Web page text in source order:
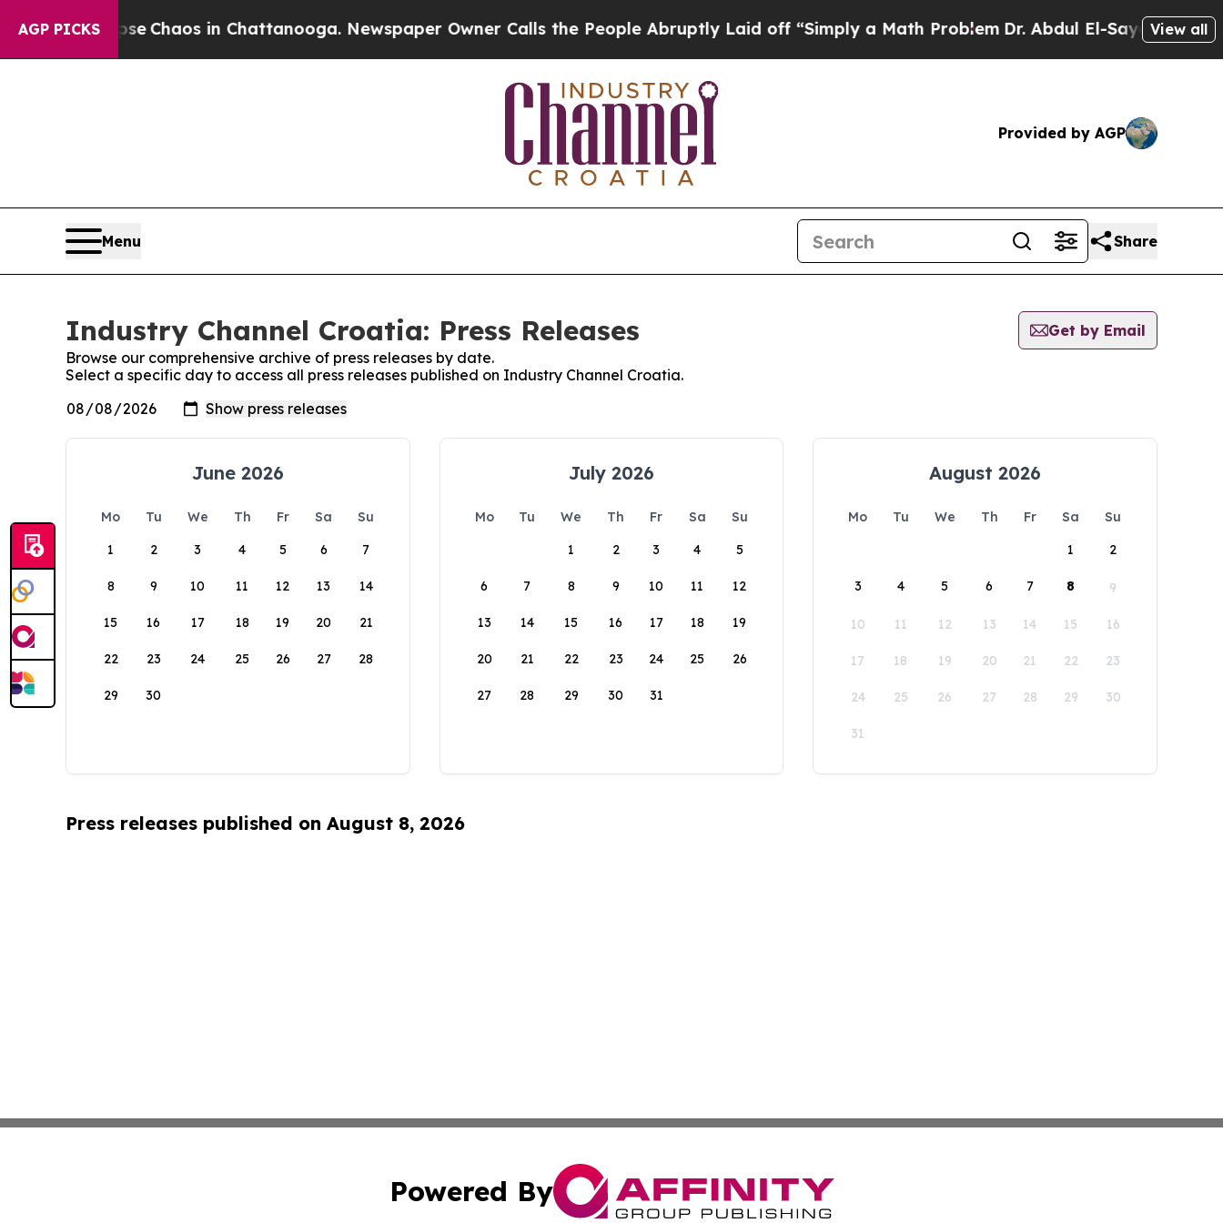
AGP PICKS
Collapse Chaos in Chattanooga. Newspaper Owner Calls the People Abruptly Laid off “Simply a Math ProblemDr. Abdul El-Sayed onView all
Provided by AGP
Menu Share
Industry Channel Croatia: Press Releases
Get by Email
Browse our comprehensive archive of press releases by date.
Select a specific day to access all press releases published on Industry Channel Croatia.
June 2026
Mo Tu We Th Fr Sa
Su
1
2 3 4 5 6 7
8 9 10 11 12 13 14
15 16 17 18 19 20 21
22 23 24 25 26 27 28
29 30
July 2026
Mo Tu We Th Fr Sa
Su
1
2 3 4 5
6 7 8 9 10 11 12
13 14 15 16 17 18 19
20 21 22 23 24 25 26
27 28 29 30 31
August 2026
Mo Tu We Th Fr Sa
Su
1
2
3 4 5 6 7 8 9
10 11 12 13 14 15 16
17 18 19 20 21 22 23
24 25 26 27 28 29 30
31
Press releases published on August 8, 2026
Powered By